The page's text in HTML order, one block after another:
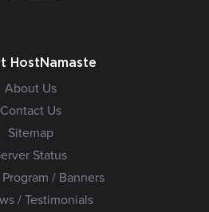
HostNamaste
About Us
Contact Us
Sitemap
Status
/ Banners
/ Testimonials